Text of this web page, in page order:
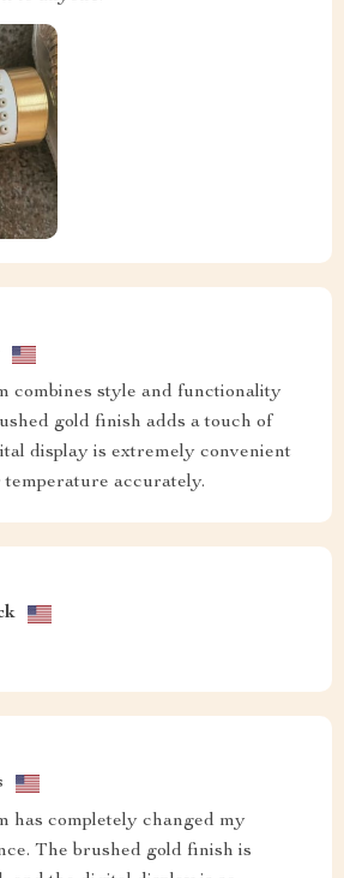
combines style and functionality
gold finish adds a touch of
display is extremely convenient
accurately.
has completely changed my
The brushed gold finish is